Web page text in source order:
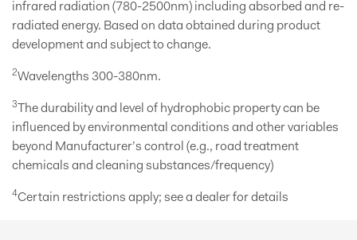
infrared radiation (780-2500nm) including absorbed and re-
radiated energy. Based on data obtained during product
development and subject to change.
2Wavelengths 300-380nm.
3
The durability and level of hydrophobic property can be
influenced by environmental conditions and other variables
beyond Manufacturer’s control (e.g., road treatment
chemicals and cleaning substances/frequency)
4Certain restrictions apply; see a dealer for details